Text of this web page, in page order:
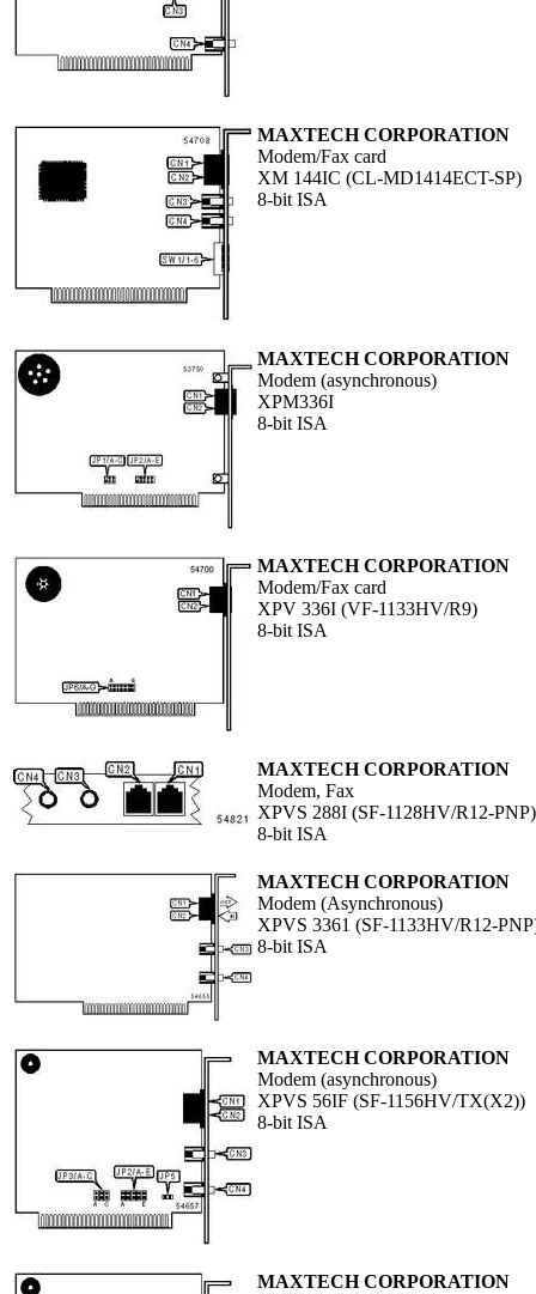
MAXTECH CORPORATION
Modem/Fax card
XM 144IC (CL-MD1414ECT-SP)
8-bit ISA
MAXTECH CORPORATION
Modem (asynchronous)
XPM336I
8-bit ISA
MAXTECH CORPORATION
Modem/Fax card
XPV 336I (VF-1133HV/R9)
8-bit ISA
MAXTECH CORPORATION
Modem, Fax
XPVS 288I (SF-1128HV/R12-PNP)
8-bit ISA
MAXTECH CORPORATION
Modem (Asynchronous)
XPVS 3361 (SF-1133HV/R12-
8-bit ISA
MAXTECH CORPORATION
Modem (asynchronous)
XPVS 56IF (SF-1156HV/TX(X2))
8-bit ISA
MAXTECH CORPORATION